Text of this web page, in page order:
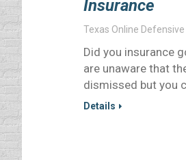
Insurance
Texas Online Defensive
Did you insurance
are unaware that
dismissed but you
Details